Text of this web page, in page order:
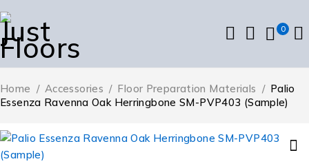
0
Home / Accessories / Floor Preparation Materials / Palio
Essenza Ravenna Oak Herringbone SM-PVP403 (Sample)